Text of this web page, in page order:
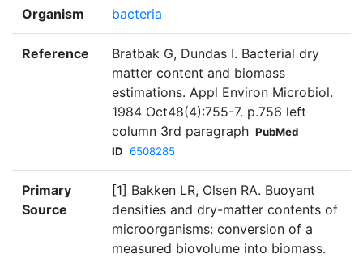
Organism bacteria
Reference
Bratbak G, Dundas I. Bacterial dry
matter content and biomass
estimations. Appl Environ Microbiol.
1984 Oct48(4):755-7. p.756 left
column 3rd paragraph PubMed
ID 6508285
Primary
Source
[1] Bakken LR, Olsen RA. Buoyant
densities and dry-matter contents of
microorganisms: conversion of a
measured biovolume into biomass.